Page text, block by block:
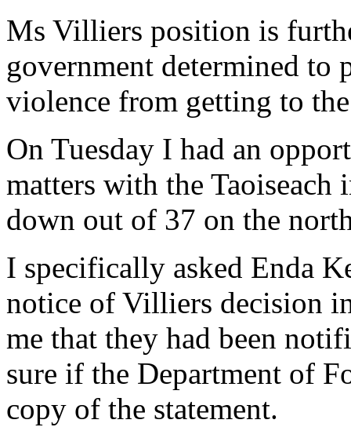
Ms Villiers position is
government determined to
violence from getting to
On Tuesday I had an
matters with the
down out of 37 on the
I specifically asked Enda
notice of Villiers decision
me that they had been
sure if the Department of
copy of the statement.